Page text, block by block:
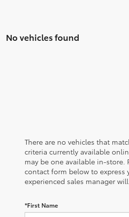
No vehicles found
There are no vehicles that
criteria currently available
may be one available in-store.
contact form below to express
experienced sales manager
*First Name